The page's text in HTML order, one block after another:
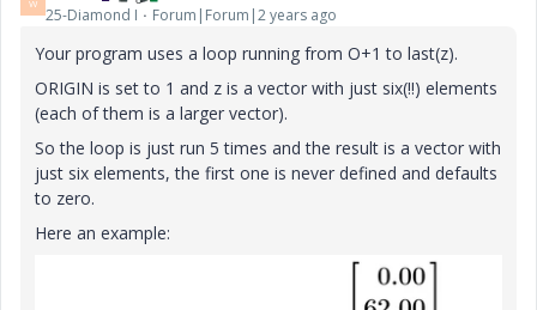
W
25-Diamond I Forum|Forum|2 years ago
Your program uses a loop running from O+1 to last(z).
ORIGIN is set to 1 and z is a vector with just six(!!) elements
(each of them is a larger vector).
So the loop is just run 5 times and the result is a vector with
just six elements, the first one is never defined and defaults
to zero.
Here an example: